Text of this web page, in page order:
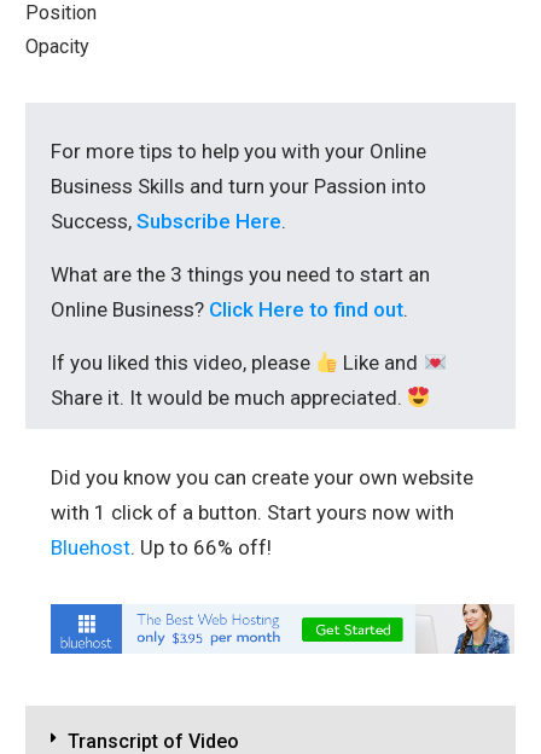
Position
Opacity
For more tips to help you with your Online
Business Skills and turn your Passion into
Success, Subscribe Here.
What are the 3 things you need to start an
Online Business? Click Here to find out.
If you liked this video, please
Like and
Share it. It would be much appreciated.
Did you know you can create your own website
with 1 click of a button. Start yours now with
Bluehost. Up to 66% off!
Transcript of Video